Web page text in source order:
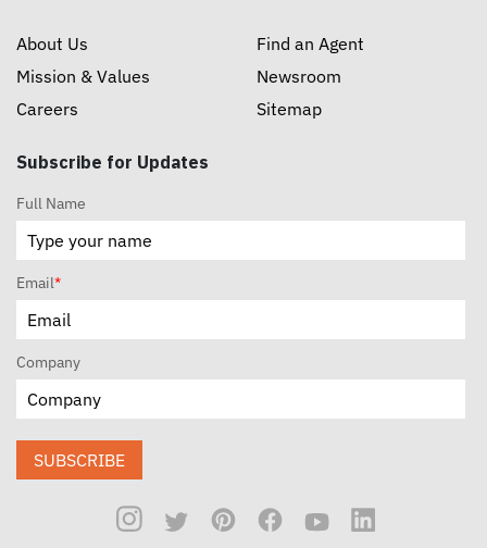
About Us
Mission & Values
Careers
Find an Agent
Newsroom
Sitemap
Subscribe for Updates
Full Name
Email*
Company
SUBSCRIBE